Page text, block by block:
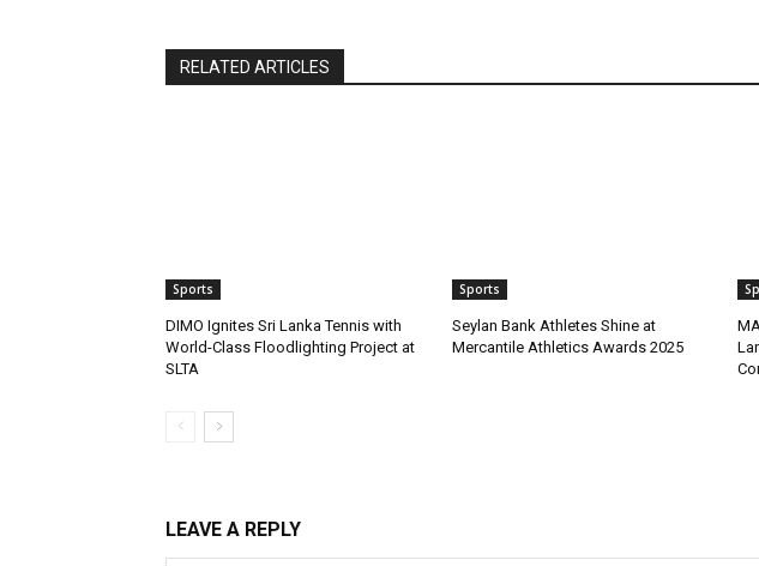
RELATED ARTICLES
Sports
DIMO Ignites Sri Lanka Tennis with
World-Class Floodlighting Project at
SLTA
Sports
Seylan Bank Athletes Shine at
Mercantile Athletics Awards 2025
LEAVE A REPLY